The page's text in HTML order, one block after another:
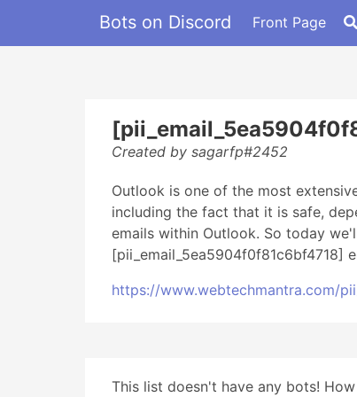
Bots on Discord Front Page
Created by sagarfp#2452
Outlook is one of the most
including the fact that it is safe,
emails within Outlook. So today
[pii_email_5ea5904f0f81c6bf4718]
https://www.webtechmantra.com/
This list doesn't have any bots!